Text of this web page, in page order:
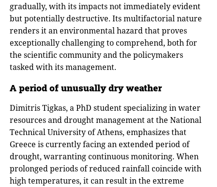
gradually, with its impacts not immediately evident
but potentially destructive. Its multifactorial nature
renders it an environmental hazard that proves
exceptionally challenging to comprehend, both for
the scientific community and the policymakers
tasked with its management.
A period of unusually dry weather
Dimitris Tigkas, a PhD student specializing in water
resources and drought management at the National
Technical University of Athens, emphasizes that
Greece is currently facing an extended period of
drought, warranting continuous monitoring. When
prolonged periods of reduced rainfall coincide with
high temperatures, it can result in the extreme